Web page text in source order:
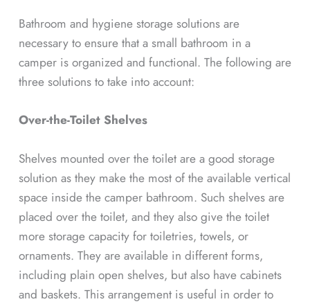
Bathroom and hygiene storage solutions are
necessary to ensure that a small bathroom in a
camper is organized and functional. The following are
three solutions to take into account:
Over-the-Toilet Shelves
Shelves mounted over the toilet are a good storage
solution as they make the most of the available vertical
space inside the camper bathroom. Such shelves are
placed over the toilet, and they also give the toilet
more storage capacity for toiletries, towels, or
ornaments. They are available in different forms,
including plain open shelves, but also have cabinets
and baskets. This arrangement is useful in order to